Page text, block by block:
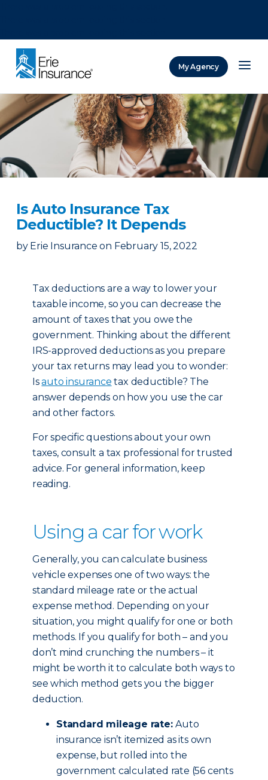
My Agency
Is Auto Insurance Tax
Deductible? It Depends
by Erie Insurance on February 15, 2022
Tax deductions are a way to lower your
taxable income, so you can decrease the
amount of taxes that you owe the
government. Thinking about the different
IRS-approved deductions as you prepare
your tax returns may lead you to wonder:
Isauto insurance tax deductible? The
answer depends on how you use the car
and other factors.
For specific questions about your own
taxes, consult a tax professional for trusted
advice. For general information, keep
reading.
Using a car for work
Generally, you can calculate business
vehicle expenses one of two ways: the
standard mileage rate or the actual
expense method. Depending on your
situation, you might qualify for one or both
methods. If you qualify for both – and you
don’t mind crunching the numbers – it
might be worth it to calculate both ways to
see which method gets you the bigger
deduction.
Standard mileage rate:Auto
insurance isn’t itemized as its own
expense, but rolled into the
government calculated rate (56 cents